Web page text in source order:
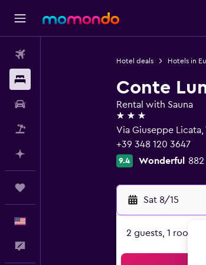
Hotel deals Hotels in
Conte
Rental with Sauna
3 stars
Via Giuseppe Licata,
+39 348 120 3647
9.4 Wonderful
Sat 8/15
2 guests, 1 room